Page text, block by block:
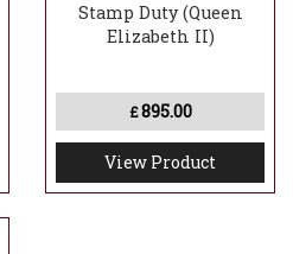
Stamp Duty (Queen
Elizabeth II)
£895.00
View Product